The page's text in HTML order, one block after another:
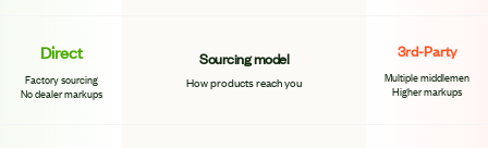
Direct
Factory sourcing
No dealer markups
Sourcing model
How products reach you
3rd-Party
Multiple middlemen
Higher markups